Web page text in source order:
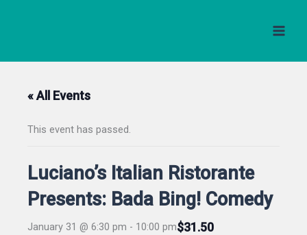
« All Events
This event has passed.
Luciano’s Italian Ristorante
Presents: Bada Bing! Comedy
January 31 @ 6:30 pm - 10:00 pm$31.50